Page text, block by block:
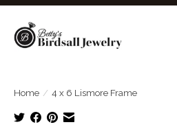
Home / 4 x 6 Lismore Frame